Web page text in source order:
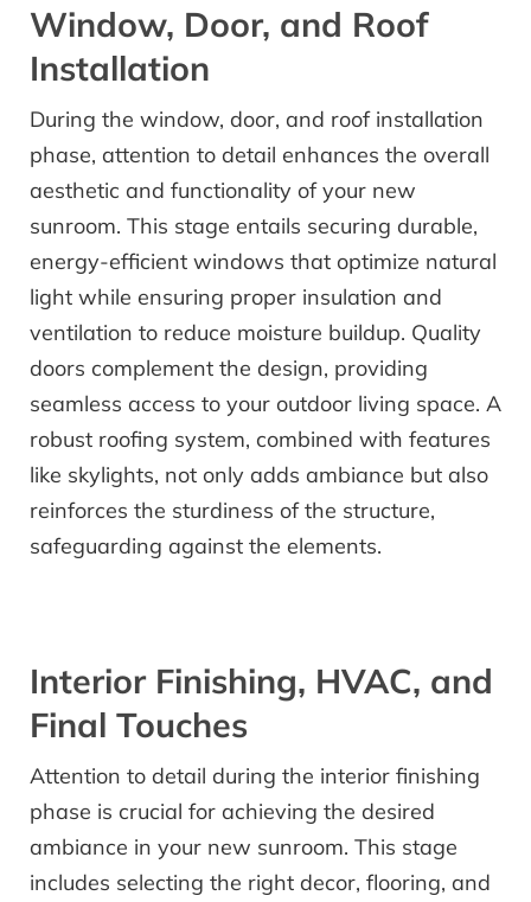
Window, Door, and Roof
Installation
During the window, door, and roof installation
phase, attention to detail enhances the overall
aesthetic and functionality of your new
sunroom. This stage entails securing durable,
energy-efficient windows that optimize natural
light while ensuring proper insulation and
ventilation to reduce moisture buildup. Quality
doors complement the design, providing
seamless access to your outdoor living space. A
robust roofing system, combined with features
like skylights, not only adds ambiance but also
reinforces the sturdiness of the structure,
safeguarding against the elements.
Interior Finishing, HVAC, and
Final Touches
Attention to detail during the interior finishing
phase is crucial for achieving the desired
ambiance in your new sunroom. This stage
includes selecting the right decor, flooring, and